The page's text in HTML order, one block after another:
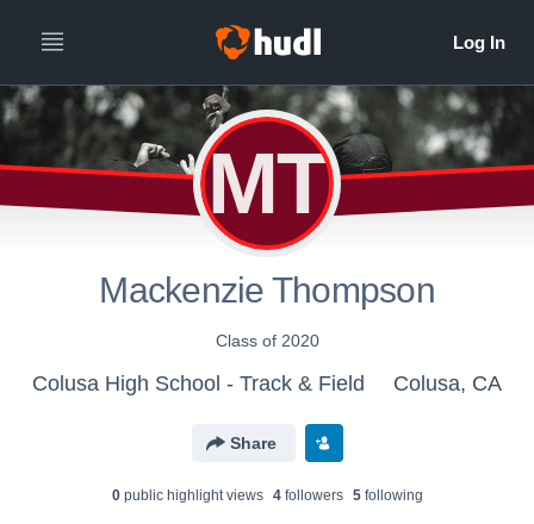
MT
Mackenzie Thompson
Class of 2020
Colusa High School - Track & Field Colusa, CA
Share
0public highlight views 4followers 5following